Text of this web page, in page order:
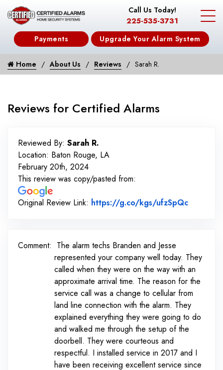
Call Us Today!
225-535-3731
Payments Upgrade Your Alarm System
Home About Us Reviews Sarah R.
Reviews for Certified Alarms
Reviewed By: Sarah R.
Location: Baton Rouge, LA
February 20th, 2024
This review was copy/pasted from:
Original Review Link: https://g.co/kgs/ufzSpQcLink to
Comment: The alarm techs Branden and Jesse
represented your company well today. They
called when they were on the way with an
approximate arrival time. The reason for the
service call was a change to cellular from
land line connection with the alarm. They
explained everything they were going to do
and walked me through the setup of the
doorbell. They were courteous and
respectful. I installed service in 2017 and I
have been receiving excellent service since